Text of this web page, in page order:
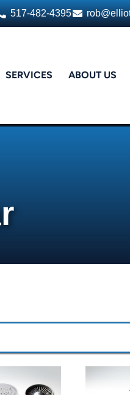
517-482-4395
SERVICES ABOUT US